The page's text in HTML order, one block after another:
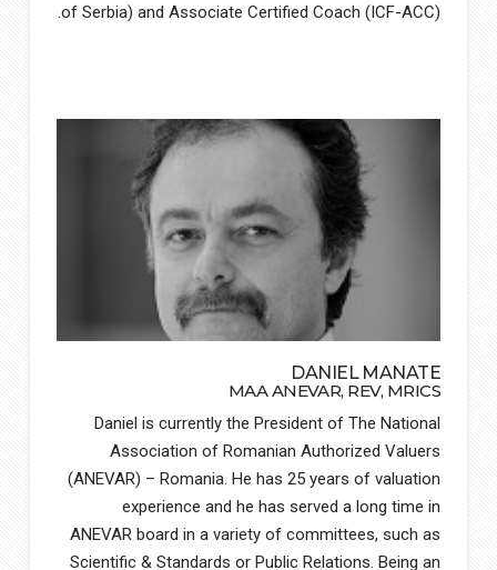
of Serbia) and Associate Certified Coach (ICF-ACC).
DANIEL MANATE
MAA ANEVAR, REV, MRICS
Daniel is currently the President of The National
Association of Romanian Authorized Valuers
(ANEVAR) – Romania. He has 25 years of valuation
experience and he has served a long time in
ANEVAR board in a variety of committees, such as
Scientific & Standards or Public Relations. Being an